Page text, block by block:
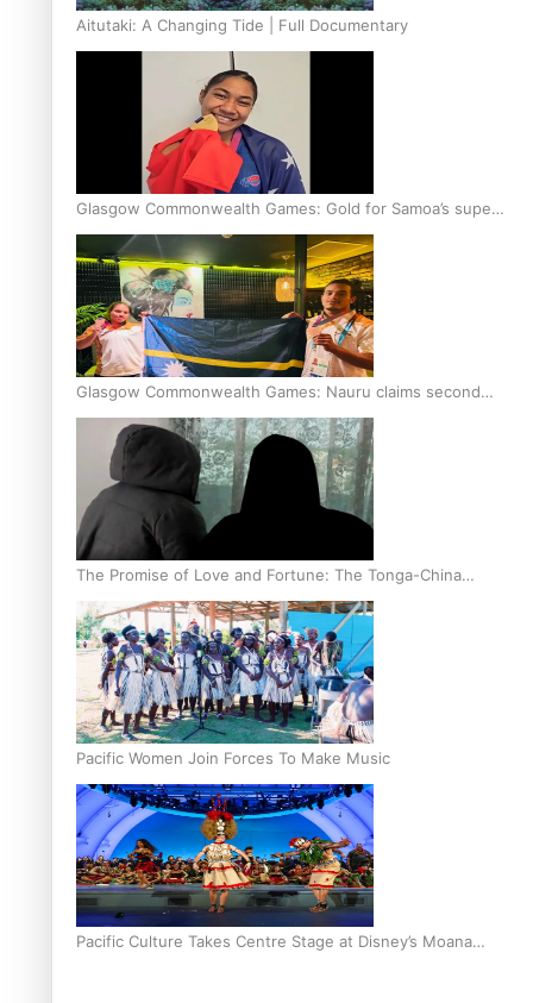
Aitutaki: A Changing Tide | Full Documentary
Glasgow Commonwealth Games: Gold for Samoa’s super
Stowers
Glasgow Commonwealth Games: Nauru claims second
bronze, adding to Pacific medal tally
The Promise of Love and Fortune: The Tonga-China
Marriage Scheme
Pacific Women Join Forces To Make Music
Pacific Culture Takes Centre Stage at Disney’s Moana